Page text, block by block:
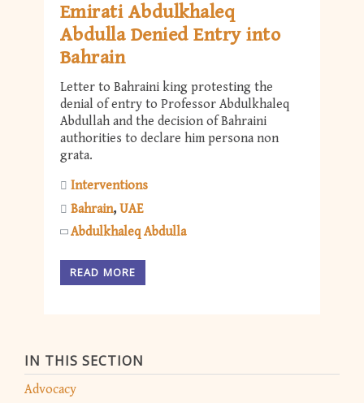
IN THIS SECTION
Advocacy
Emirati Abdulkhaleq
Abdulla Denied Entry into
Bahrain
Letter to Bahraini king protesting the
denial of entry to Professor Abdulkhaleq
Abdullah and the decision of Bahraini
authorities to declare him persona non
grata.
Interventions
Bahrain UAE
Abdulkhaleq Abdulla
READ MORE